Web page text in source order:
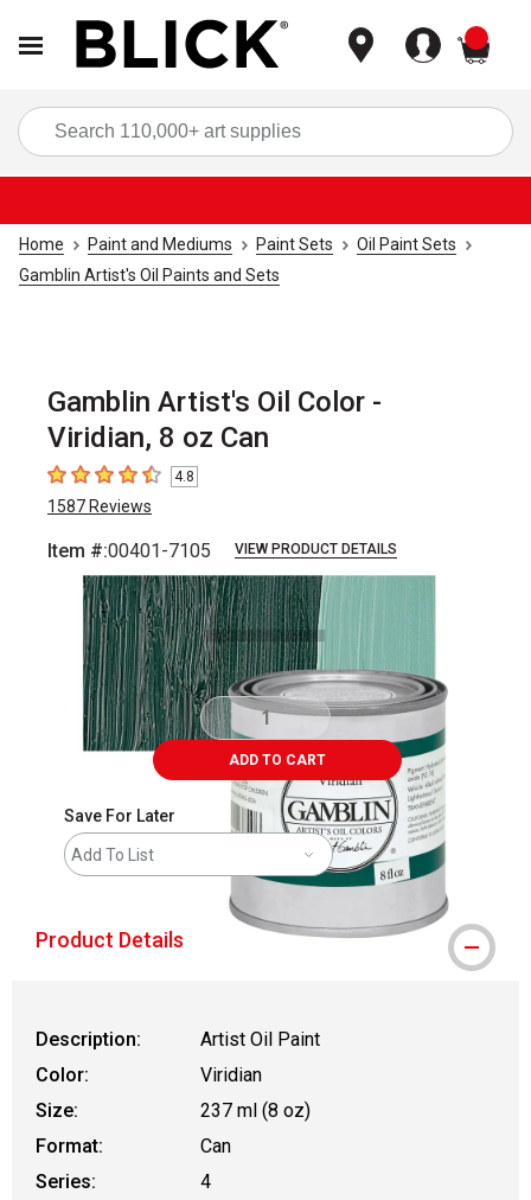
Home Paint and Mediums Paint Sets
Oil Paint Sets
Gamblin Artist's Oil Paints and Sets
Gamblin Artist's Oil Color -
Viridian, 8 oz Can
4.8 out of 5 stars
4.8
1587 Reviews
Item #:00401-7105 VIEW PRODUCT DETAILS
ADD TO CART
Save For Later
Add To List
Product Details
Description:
Artist Oil Paint
Color:
Viridian
Size:
237 ml (8 oz)
Format:
Can
Series:
4